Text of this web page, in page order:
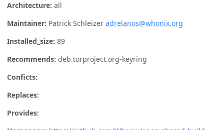
Architecture: all
Maintainer: Patrick Schleizer adrelanos@whonix.org
Installed_size: 89
Recommends: deb.torproject.org-keyring
Conficts:
Replaces:
Provides: